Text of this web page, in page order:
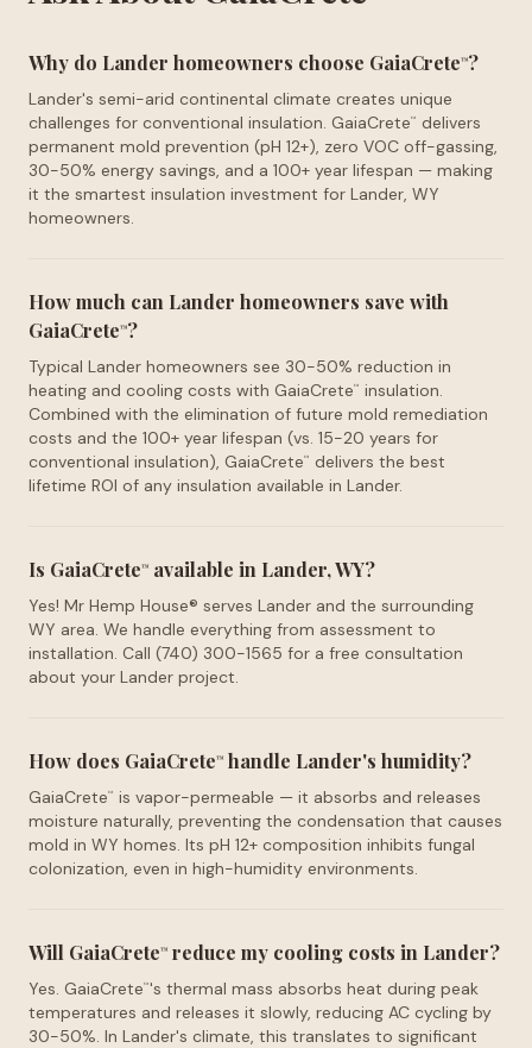
Why do Lander homeowners choose GaiaCrete™?
Lander's semi-arid continental climate creates unique
challenges for conventional insulation. GaiaCrete™
delivers
permanent mold prevention (pH 12+), zero VOC off-gassing,
30-50% energy savings, and a 100+ year lifespan — making
it the smartest insulation investment for Lander, WY
homeowners.
How much can Lander homeowners save with
GaiaCrete™?
Typical Lander homeowners see 30-50% reduction in
heating and cooling costs with GaiaCrete™
insulation.
Combined with the elimination of future mold remediation
costs and the 100+ year lifespan (vs. 15-20 years for
conventional insulation), GaiaCrete™
delivers the best
lifetime ROI of any insulation available in Lander.
Is GaiaCrete™ available in Lander, WY?
Yes! Mr Hemp House® serves Lander and the surrounding
WY area. We handle everything from assessment to
installation. Call (740) 300-1565 for a free consultation
about your Lander project.
How does GaiaCrete™ handle Lander's humidity?
GaiaCrete™
is vapor-permeable — it absorbs and releases
moisture naturally, preventing the condensation that causes
mold in WY homes. Its pH 12+ composition inhibits fungal
colonization, even in high-humidity environments.
Will GaiaCrete™ reduce my cooling costs in Lander?
Yes. GaiaCrete™'s thermal mass absorbs heat during peak
temperatures and releases it slowly, reducing AC cycling by
30-50%. In Lander's climate, this translates to significant